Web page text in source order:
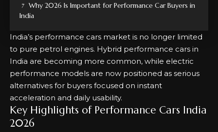
Why 2026 Is Important for Performance Car Buyers in
India
India’s performance cars market is no longer limited
to pure petrol engines. Hybrid performance cars in
India are becoming more common, while electric
performance models are now positioned as serious
alternatives for buyers focused on instant
acceleration and daily usability.
Key Highlights of Performance Cars India
2026